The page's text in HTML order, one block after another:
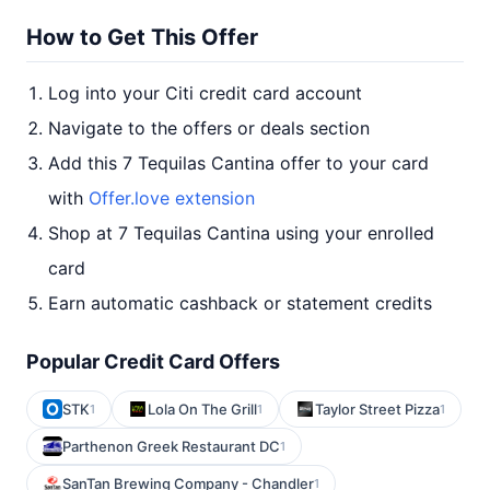
How to Get This Offer
Log into your Citi credit card account
Navigate to the offers or deals section
Add this 7 Tequilas Cantina offer to your card
with Offer.love extension
Shop at 7 Tequilas Cantina using your enrolled
card
Earn automatic cashback or statement credits
Popular Credit Card Offers
STK1 Lola On The Grill1 Taylor Street Pizza1
Parthenon Greek Restaurant DC1
SanTan Brewing Company - Chandler1